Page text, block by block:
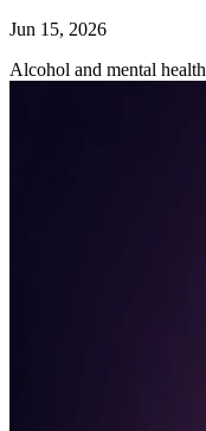
Jun 15, 2026
Alcohol and mental health